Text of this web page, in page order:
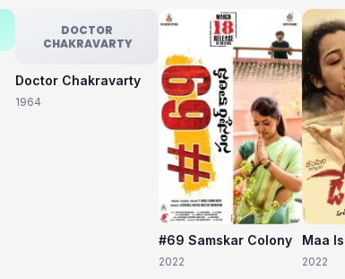
DOCTOR
CHAKRAVARTY
Doctor Chakravarty
1964
#69 Samskar Colony
2022
Maa
2022